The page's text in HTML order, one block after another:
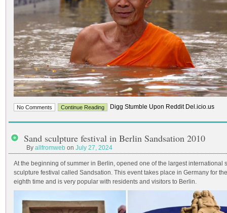
No Comments Digg Stumble Upon Reddit Del.icio.us
Continue Reading
Sand sculpture festival in Berlin Sandsation 2010
By allfromweb on July 27, 2024
At the beginning of summer in Berlin, opened one of the largest international
sculpture festival called Sandsation. This event takes place in Germany for the
eighth time and is very popular with residents and visitors to Berlin.